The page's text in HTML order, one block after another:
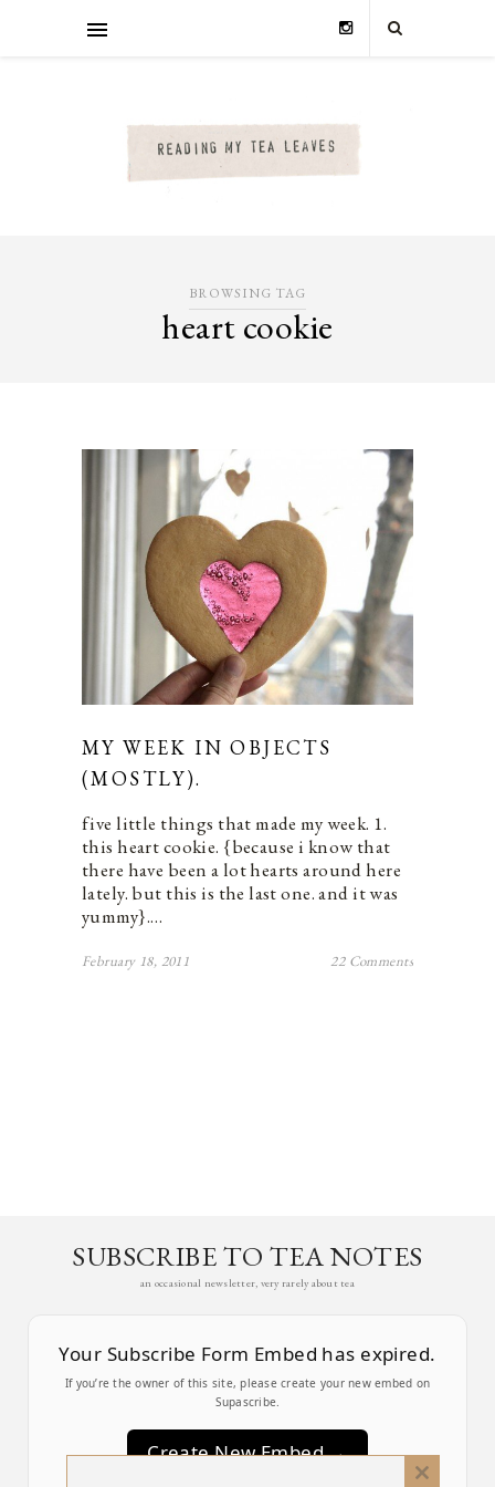
BROWSING TAG
heart cookie
MY WEEK IN OBJECTS
(MOSTLY).
five little things that made my week. 1.
this heart cookie. {because i know that
there have been a lot hearts around here
lately. but this is the last one. and it was
yummy}.…
February 18, 2011 22 Comments
SUBSCRIBE TO TEA NOTES
an occasional newsletter, very rarely about tea
Your Subscribe Form Embed has expired.
If you’re the owner of this site, please create your new embed on
Supascribe.
Create New Embed →